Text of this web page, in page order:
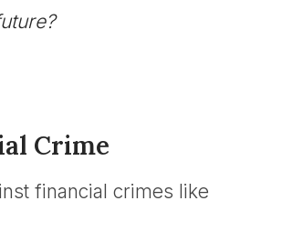
Crime
financial crimes like